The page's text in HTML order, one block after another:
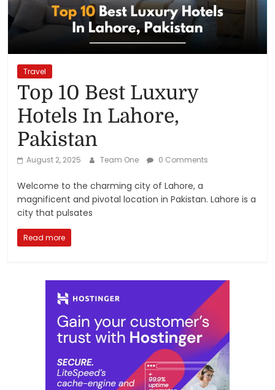
Reviews,
Rankings
&
Trends
Reviews
Rankings
Products
and
Travel
Top 10 Best Luxury
Hotels In Lahore,
Pakistan
August 2, 2025 Team One 0 Comments
Welcome to the charming city of Lahore, a
magnificent and pivotal location in Pakistan. Lahore is a
city that pulsates
Read more